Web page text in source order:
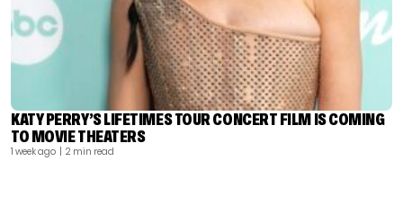
KATY PERRY’S LIFETIMES TOUR CONCERT FILM IS COMING
TO MOVIE THEATERS
1 week ago | 2 min read